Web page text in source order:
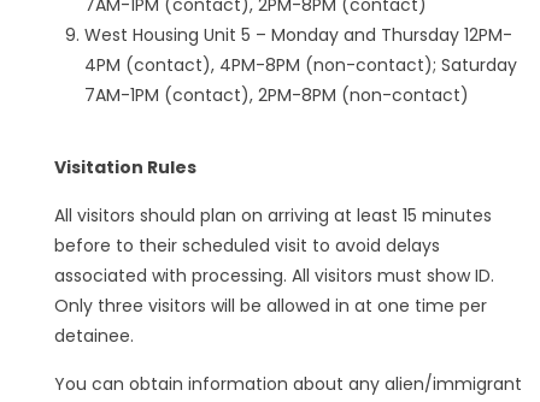
West Housing Unit 5 – Monday and Thursday 12PM-
4PM (contact), 4PM-8PM (non-contact); Saturday
7AM-1PM (contact), 2PM-8PM (non-contact)
Visitation Rules
All visitors should plan on arriving at least 15 minutes
before to their scheduled visit to avoid delays
associated with processing. All visitors must show ID.
Only three visitors will be allowed in at one time per
detainee.
You can obtain information about any alien/immigrant